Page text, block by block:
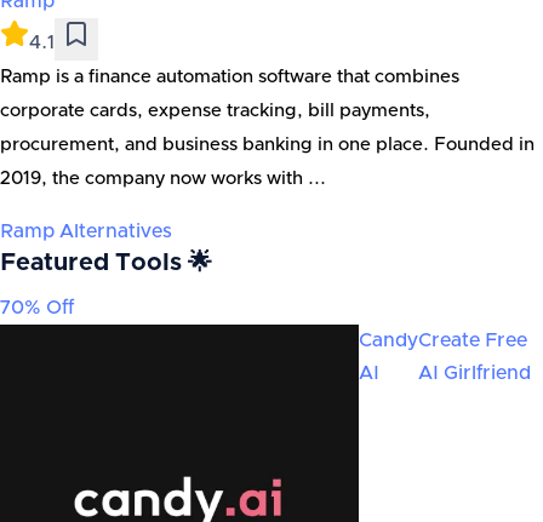
4.1
Ramp is a finance automation software that combines
corporate cards, expense tracking, bill payments,
procurement, and business banking in one place. Founded in
2019, the company now works with ...
Ramp Alternatives
Featured Tools 🌟
70% Off
Candy
AI
Create Free
AI Girlfriend